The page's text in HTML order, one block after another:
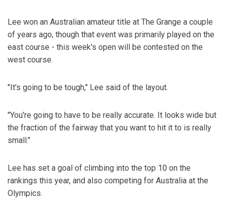
Lee won an Australian amateur title at The Grange a couple
of years ago, though that event was primarily played on the
east course - this week's open will be contested on the
west course.
"It's going to be tough," Lee said of the layout.
"You're going to have to be really accurate. It looks wide but
the fraction of the fairway that you want to hit it to is really
small."
Lee has set a goal of climbing into the top 10 on the
rankings this year, and also competing for Australia at the
Olympics.